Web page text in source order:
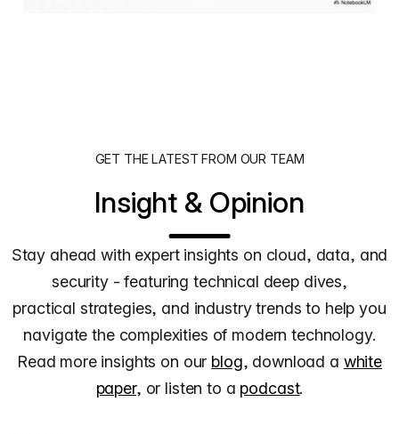
GET THE LATEST FROM OUR TEAM
Insight & Opinion
Stay ahead with expert insights on cloud, data, and
security - featuring technical deep dives,
practical strategies, and industry trends to help you
navigate the complexities of modern technology.
Read more insights on our blog, download a white
paper, or listen to a podcast.